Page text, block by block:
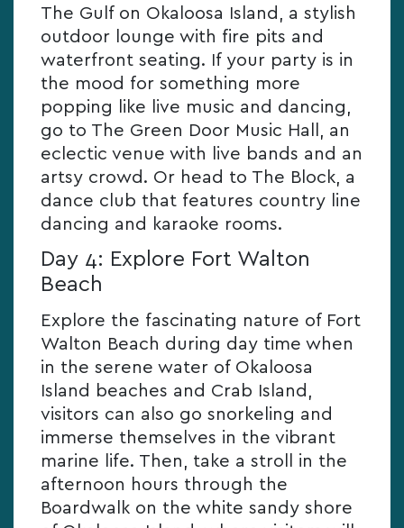
The Gulf on Okaloosa Island, a stylish
outdoor lounge with fire pits and
waterfront seating. If your party is in
the mood for something more
popping like live music and dancing,
go to The Green Door Music Hall, an
eclectic venue with live bands and an
artsy crowd. Or head to The Block, a
dance club that features country line
dancing and karaoke rooms.
Day 4: Explore Fort Walton
Beach
Explore the fascinating nature of Fort
Walton Beach during day time when
in the serene water of Okaloosa
Island beaches and Crab Island,
visitors can also go snorkeling and
immerse themselves in the vibrant
marine life. Then, take a stroll in the
afternoon hours through the
Boardwalk on the white sandy shore